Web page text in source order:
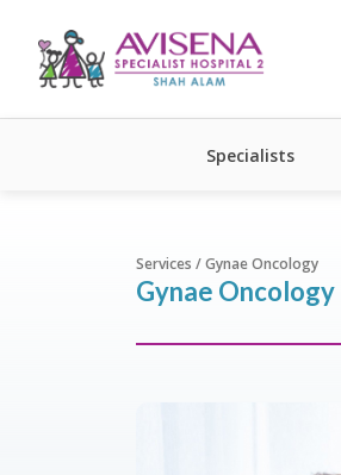
Specialists
Services / Gynae Oncology
Gynae Oncology